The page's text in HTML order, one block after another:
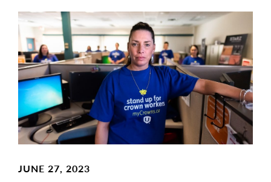
Main
Image
Image
JUNE 27, 2023